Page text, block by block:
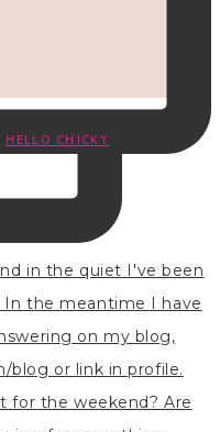
HELLO CHICKY